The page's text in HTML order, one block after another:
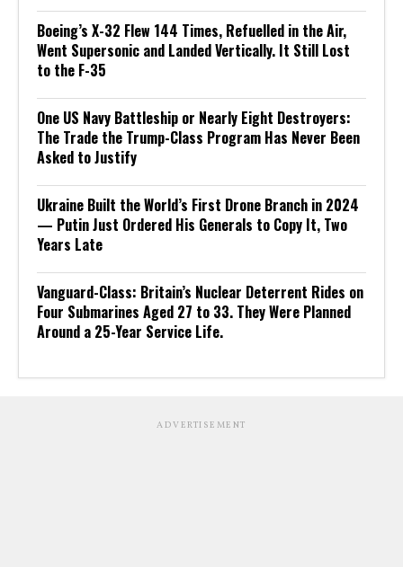
Boeing’s X-32 Flew 144 Times, Refuelled in the Air,
Went Supersonic and Landed Vertically. It Still Lost
to the F-35
One US Navy Battleship or Nearly Eight Destroyers:
The Trade the Trump-Class Program Has Never Been
Asked to Justify
Ukraine Built the World’s First Drone Branch in 2024
— Putin Just Ordered His Generals to Copy It, Two
Years Late
Vanguard-Class: Britain’s Nuclear Deterrent Rides on
Four Submarines Aged 27 to 33. They Were Planned
Around a 25-Year Service Life.
ADVERTISEMENT